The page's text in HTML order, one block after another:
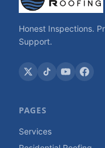
Honest Inspections.
Support.
PAGES
Services